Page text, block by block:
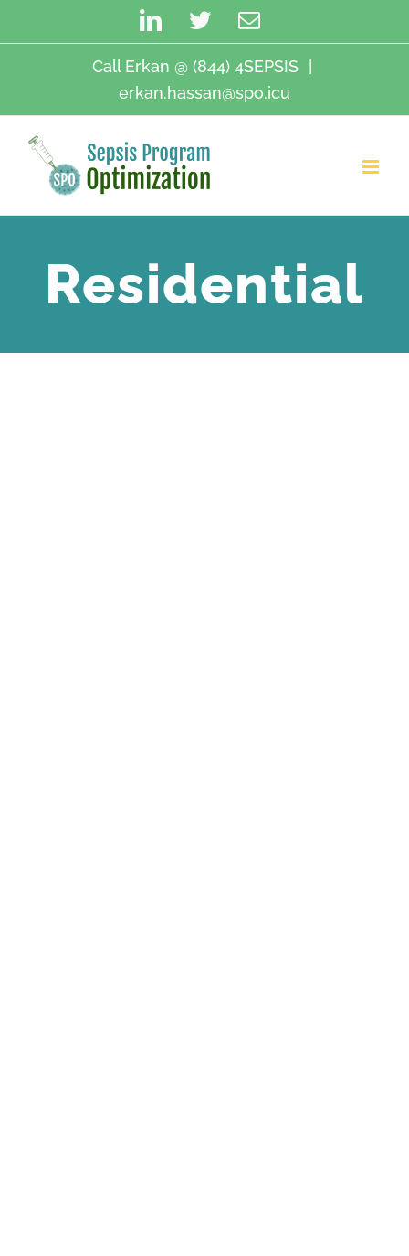
content
LinkedIn
TwitterEmail
Call Erkan @ (844) 4SEPSIS |
erkan.hassan@spo.icu
Residential